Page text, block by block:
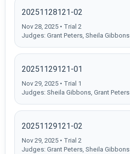
20251128121-02
Nov 28, 2025 • Trial 2
Judges: Grant Peters, Sheila Gibbons
20251129121-01
Nov 29, 2025 • Trial 1
Judges: Sheila Gibbons, Grant Peters
20251129121-02
Nov 29, 2025 • Trial 2
Judges: Grant Peters, Sheila Gibbons